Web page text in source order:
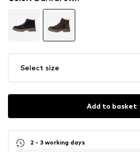
Select size
Add to basket
2 - 3 working days